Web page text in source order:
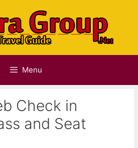
Menu
Check in
and Seat